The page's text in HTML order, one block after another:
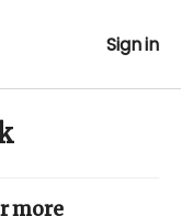
Sign in
more